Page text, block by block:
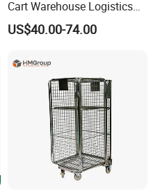
Cart Warehouse Logistics
Hand Push Trolley
1100*800*1700mm
US$40.00-74.00